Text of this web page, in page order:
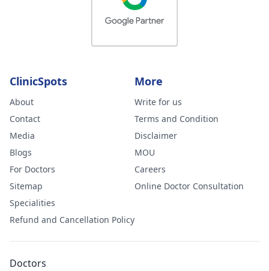
ClinicSpots
About
Contact
Media
Blogs
For Doctors
Sitemap
Specialities
Refund and Cancellation Policy
More
Write for us
Terms and Condition
Disclaimer
MOU
Careers
Online Doctor Consultation
Doctors